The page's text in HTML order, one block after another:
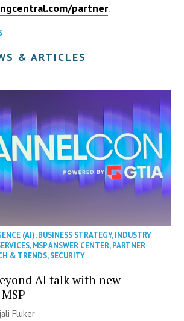
partner.
& ARTICLES
(AI),BUSINESS STRATEGY,INDUSTRY
,MSP ANSWER CENTER,PARTNER
& TRENDS,SECURITY
AI talk with new
Fluker